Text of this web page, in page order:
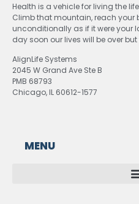
Health is a vehicle for living the
Climb that mountain, reach your
unconditionally as if it were your
day soon our lives will be over
AlignLife Systems
2045 W Grand Ave Ste B
PMB 68793
Chicago, IL 60612-1577
MENU